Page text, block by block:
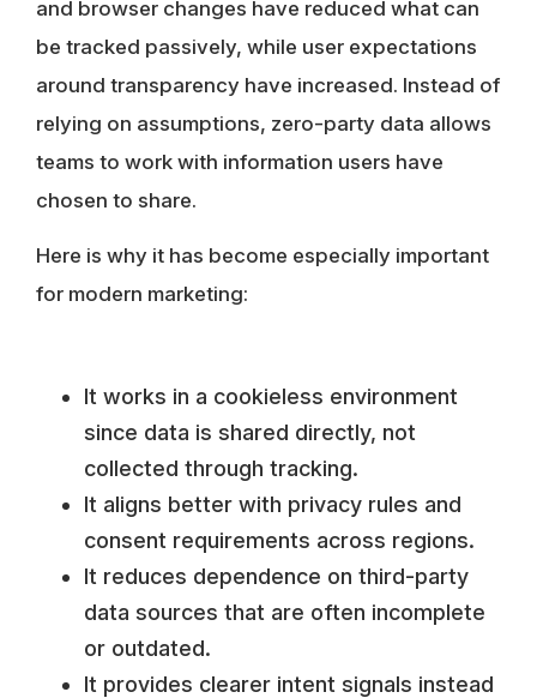
and browser changes have reduced what can
be tracked passively, while user expectations
around transparency have increased. Instead of
relying on assumptions, zero-party data allows
teams to work with information users have
chosen to share.
Here is why it has become especially important
for modern marketing:
It works in a cookieless environment
since data is shared directly, not
collected through tracking.
It aligns better with privacy rules and
consent requirements across regions.
It reduces dependence on third-party
data sources that are often incomplete
or outdated.
It provides clearer intent signals instead